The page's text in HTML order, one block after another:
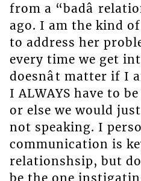
from a “badâ
ago. I am the kind
to address her
every time we get
doesnât matter if
I ALWAYS have to
or else we would
not speaking. I
communication is
relationshsip, but
be the one